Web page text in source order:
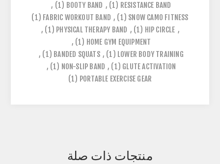
RESISTANCE BAND
(1)
,
BOOTY BAND
(1)
,
SNOW CAMO FITNESS
(1)
,
FABRIC WORKOUT BAND
(1)
,
HIP CIRCLE
(1)
,
PHYSICAL THERAPY BAND
(1)
,
HOME GYM EQUIPMENT
(1)
,
LOWER BODY TRAINING
(1)
,
BANDED SQUATS
(1)
,
GLUTE ACTIVATION
(1)
,
NON-SLIP BAND
(1)
,
PORTABLE EXERCISE GEAR
(1)
منتجات ذات صلة